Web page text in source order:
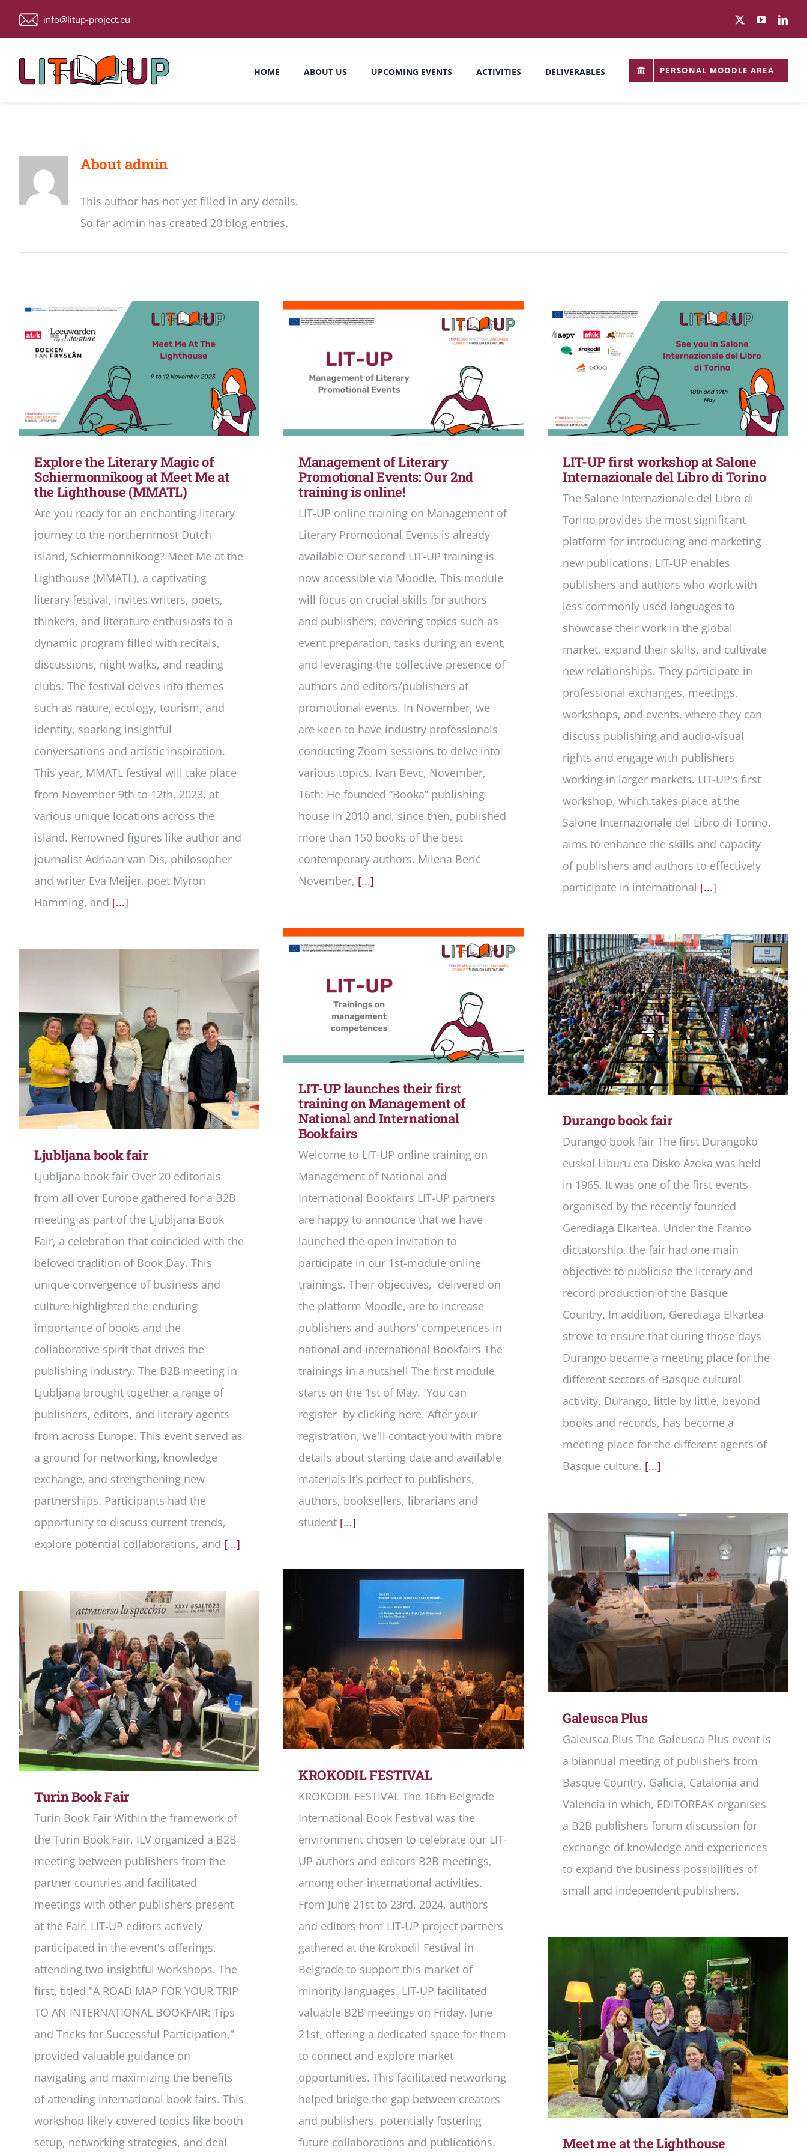
Skip
info@litup-project.eu
HOME ABOUT US UPCOMING EVENTS ACTIVITIES DELIVERABLES PERSONAL MOODLE AREA
Aboutadmin
This author has not yet filled in any details.
So far admin has created 20 blog entries.
Explore the Literary Magic of
Schiermonnikoog at Meet Me at
the Lighthouse (MMATL)
Are you ready for an enchanting literary
journey to the northernmost Dutch
island, Schiermonnikoog? Meet Me at the
Lighthouse (MMATL), a captivating
literary festival, invites writers, poets,
thinkers, and literature enthusiasts to a
dynamic program filled with recitals,
discussions, night walks, and reading
clubs. The festival delves into themes
such as nature, ecology, tourism, and
identity, sparking insightful
conversations and artistic inspiration.
This year, MMATL festival will take place
from November 9th to 12th, 2023, at
various unique locations across the
island. Renowned figures like author and
journalist Adriaan van Dis, philosopher
and writer Eva Meijer, poet Myron
Hamming, and [...]
Management of Literary
Promotional Events: Our 2nd
training is online!
LIT-UP online training on Management of
Literary Promotional Events is already
available Our second LIT-UP training is
now accessible via Moodle. This module
will focus on crucial skills for authors
and publishers, covering topics such as
event preparation, tasks during an event,
and leveraging the collective presence of
authors and editors/publishers at
promotional events. In November, we
are keen to have industry professionals
conducting Zoom sessions to delve into
various topics. Ivan Bevc, November,
16th: He founded “Booka” publishing
house in 2010 and, since then, published
more than 150 books of the best
contemporary authors. Milena Berić
November, [...]
LIT-UP first workshop at Salone
Internazionale del Libro di Torino
The Salone Internazionale del Libro di
Torino provides the most significant
platform for introducing and marketing
new publications. LIT-UP enables
publishers and authors who work with
less commonly used languages to
showcase their work in the global
market, expand their skills, and cultivate
new relationships. They participate in
professional exchanges, meetings,
workshops, and events, where they can
discuss publishing and audio-visual
rights and engage with publishers
working in larger markets. LIT-UP's first
workshop, which takes place at the
Salone Internazionale del Libro di Torino,
aims to enhance the skills and capacity
of publishers and authors to effectively
participate in international [...]
LIT-UP launches their first
training on Management of
National and International
Bookfairs
Welcome to LIT-UP online training on
Management of National and
International Bookfairs LIT-UP partners
are happy to announce that we have
launched the open invitation to
participate in our 1st-module online
trainings. Their objectives, delivered on
the platform Moodle, are to increase
publishers and authors' competences in
national and international Bookfairs The
trainings in a nutshell The first module
starts on the 1st of May. You can
register by clicking here. After your
registration, we'll contact you with more
details about starting date and available
materials It's perfect to publishers,
authors, booksellers, librarians and
student [...]
Durango book fair
Durango book fair The first Durangoko
euskal Liburu eta Disko Azoka was held
in 1965. It was one of the first events
organised by the recently founded
Gerediaga Elkartea. Under the Franco
dictatorship, the fair had one main
objective: to publicise the literary and
record production of the Basque
Country. In addition, Gerediaga Elkartea
strove to ensure that during those days
Durango became a meeting place for the
different sectors of Basque cultural
activity. Durango, little by little, beyond
books and records, has become a
meeting place for the different agents of
Basque culture. [...]
Ljubljana book fair
Ljubljana book fair Over 20 editorials
from all over Europe gathered for a B2B
meeting as part of the Ljubljana Book
Fair, a celebration that coincided with the
beloved tradition of Book Day. This
unique convergence of business and
culture highlighted the enduring
importance of books and the
collaborative spirit that drives the
publishing industry. The B2B meeting in
Ljubljana brought together a range of
publishers, editors, and literary agents
from across Europe. This event served as
a ground for networking, knowledge
exchange, and strengthening new
partnerships. Participants had the
opportunity to discuss current trends,
explore potential collaborations, and [...]
Galeusca Plus
Galeusca Plus The Galeusca Plus event is
a biannual meeting of publishers from
Basque Country, Galicia, Catalonia and
Valencia in which, EDITOREAK organises
a B2B publishers forum discussion for
exchange of knowledge and experiences
to expand the business possibilities of
small and independent publishers.
KROKODIL FESTIVAL
KROKODIL FESTIVAL The 16th Belgrade
International Book Festival was the
environment chosen to celebrate our LIT-
UP authors and editors B2B meetings,
among other international activities.
From June 21st to 23rd, 2024, authors
and editors from LIT-UP project partners
gathered at the Krokodil Festival in
Belgrade to support this market of
minority languages. LIT-UP facilitated
valuable B2B meetings on Friday, June
21st, offering a dedicated space for them
to connect and explore market
opportunities. This facilitated networking
helped bridge the gap between creators
and publishers, potentially fostering
future collaborations and publications.
Turin Book Fair
Turin Book Fair Within the framework of
the Turin Book Fair, ILV organized a B2B
meeting between publishers from the
partner countries and facilitated
meetings with other publishers present
at the Fair. LIT-UP editors actively
participated in the event's offerings,
attending two insightful workshops. The
first, titled "A ROAD MAP FOR YOUR TRIP
TO AN INTERNATIONAL BOOKFAIR: Tips
and Tricks for Successful Participation,"
provided valuable guidance on
navigating and maximizing the benefits
of attending international book fairs. This
workshop likely covered topics like booth
setup, networking strategies, and deal
Meet me at the Lighthouse